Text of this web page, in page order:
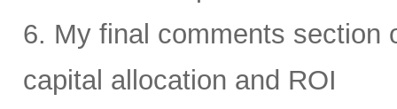
6. My final comments section
capital allocation and ROI